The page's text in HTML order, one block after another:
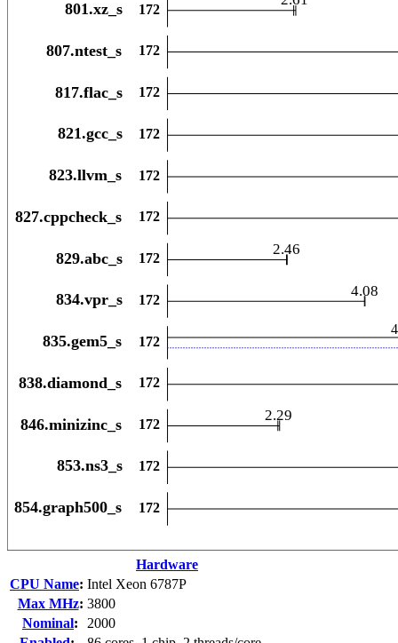
Hardware
CPU Name: Intel Xeon 6787P
Max MHz: 3800
Nominal:
2000